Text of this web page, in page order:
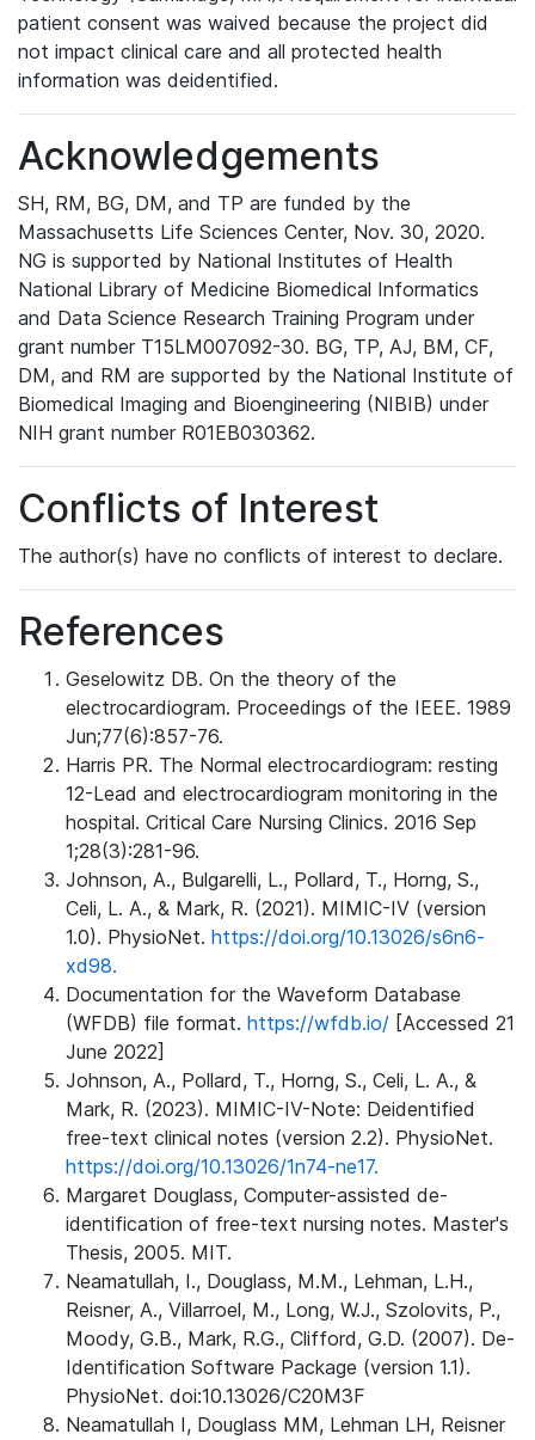
patient consent was waived because the project did
not impact clinical care and all protected health
information was deidentified.
Acknowledgements
SH, RM, BG, DM, and TP are funded by the
Massachusetts Life Sciences Center, Nov. 30, 2020.
NG is supported by National Institutes of Health
National Library of Medicine Biomedical Informatics
and Data Science Research Training Program under
grant number T15LM007092-30. BG, TP, AJ, BM, CF,
DM, and RM are supported by the National Institute of
Biomedical Imaging and Bioengineering (NIBIB) under
NIH grant number R01EB030362.
Conflicts of Interest
The author(s) have no conflicts of interest to declare.
References
Geselowitz DB. On the theory of the
electrocardiogram. Proceedings of the IEEE. 1989
Jun;77(6):857-76.
Harris PR. The Normal electrocardiogram: resting
12-Lead and electrocardiogram monitoring in the
hospital. Critical Care Nursing Clinics. 2016 Sep
1;28(3):281-96.
Johnson, A., Bulgarelli, L., Pollard, T., Horng, S.,
Celi, L. A., & Mark, R. (2021). MIMIC-IV (version
1.0). PhysioNet. https://doi.org/10.13026/s6n6-
xd98.
Documentation for the Waveform Database
(WFDB) file format. https://wfdb.io/ [Accessed 21
June 2022]
Johnson, A., Pollard, T., Horng, S., Celi, L. A., &
Mark, R. (2023). MIMIC-IV-Note: Deidentified
free-text clinical notes (version 2.2). PhysioNet.
https://doi.org/10.13026/1n74-ne17.
Margaret Douglass, Computer-assisted de-
identification of free-text nursing notes. Master's
Thesis, 2005. MIT.
Neamatullah, I., Douglass, M.M., Lehman, L.H.,
Reisner, A., Villarroel, M., Long, W.J., Szolovits, P.,
Moody, G.B., Mark, R.G., Clifford, G.D. (2007). De-
Identification Software Package (version 1.1).
PhysioNet. doi:10.13026/C20M3F
Neamatullah I, Douglass MM, Lehman LH, Reisner